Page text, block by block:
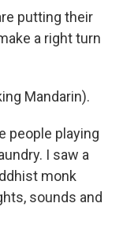
putting their
a right turn
Mandarin).
people playing
I saw a
monk
sounds and